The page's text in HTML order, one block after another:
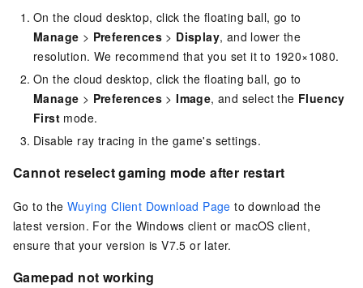
On the cloud desktop, click the floating ball, go to
Manage > Preferences > Display, and lower the
resolution. We recommend that you set it to 1920×1080.
On the cloud desktop, click the floating ball, go to
Manage > Preferences >Image, and select the Fluency
First mode.
Disable ray tracing in the game's settings.
Cannot reselect gaming mode after restart
Go to theWuying Client Download Page to download the
latest version. For the Windows client or macOS client,
ensure that your version is V7.5 or later.
Gamepad not working